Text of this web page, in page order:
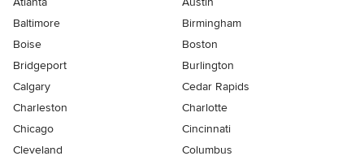
Baltimore
Birmingham
Boise
Boston
Bridgeport
Burlington
Calgary
Cedar Rapids
Charleston
Charlotte
Chicago
Cincinnati
Cleveland
Columbus